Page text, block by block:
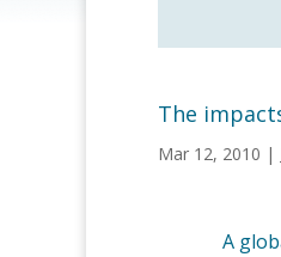
The
Mar 12, 2010 |
A